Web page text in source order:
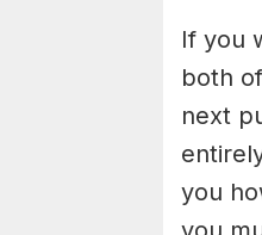
If you
both
next
you